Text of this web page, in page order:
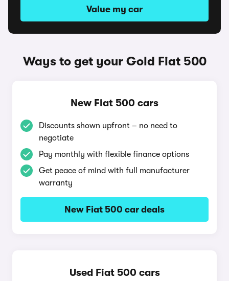
Value my car
Ways to get your Gold Fiat 500
New Fiat 500 cars
Discounts shown upfront – no need to
negotiate
Pay monthly with flexible finance options
Get peace of mind with full manufacturer
warranty
New Fiat 500 car deals
Used Fiat 500 cars